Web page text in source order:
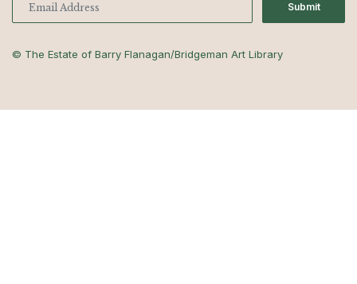
Submit
© The Estate of Barry Flanagan/Bridgeman Art Library